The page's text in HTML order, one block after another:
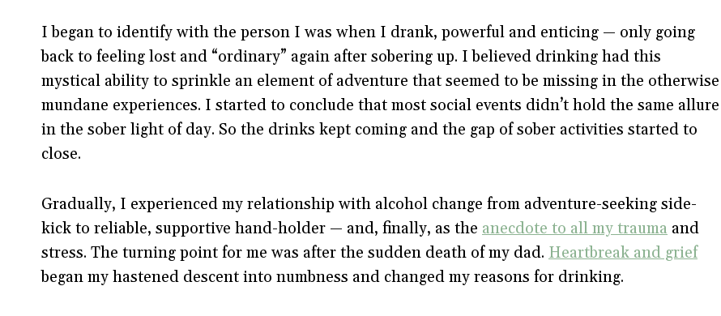
I began to identify with the person I was when I drank, powerful and enticing — only going
back to feeling lost and “ordinary” again after sobering up. I believed drinking had this
mystical ability to sprinkle an element of adventure that seemed to be missing in the otherwise
mundane experiences. I started to conclude that most social events didn’t hold the same allure
in the sober light of day. So the drinks kept coming and the gap of sober activities started to
close.
Gradually, I experienced my relationship with alcohol change from adventure-seeking side-
kick to reliable, supportive hand-holder — and, finally, as the anecdote to all my trauma and
stress. The turning point for me was after the sudden death of my dad. Heartbreak and grief
began my hastened descent into numbness and changed my reasons for drinking.